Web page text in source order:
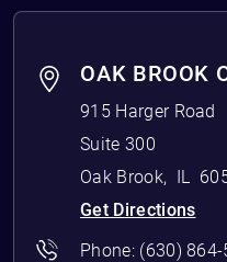
OAK BROOK
915 Harger Road
Suite 300
Oak Brook, IL
Get Directions
Phone: (630) 864-